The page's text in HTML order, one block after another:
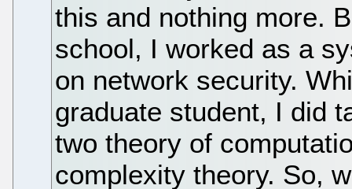
this and nothing more.
school, I worked as a
on network security.
graduate student, I did
two theory of
complexity theory. So,